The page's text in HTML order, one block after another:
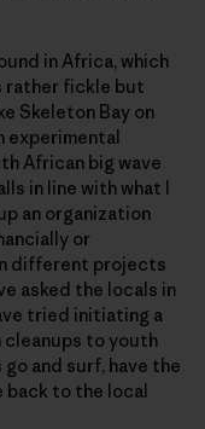
in Africa, which
rather fickle but
Skeleton Bay on
experimental
African big wave
in line with what I
an organization
or
different projects
asked the locals in
tried initiating a
cleanups to youth
and surf, have the
back to the local